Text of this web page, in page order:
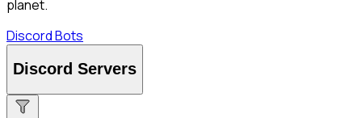
planet.
Discord Bots
Discord Servers